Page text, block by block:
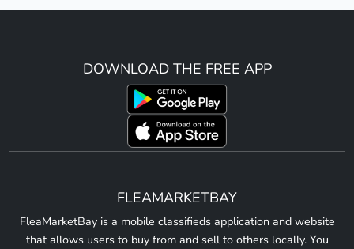
DOWNLOAD THE FREE APP
FLEAMARKETBAY
FleaMarketBay is a mobile classifieds application and website
that allows users to buy from and sell to others locally. You